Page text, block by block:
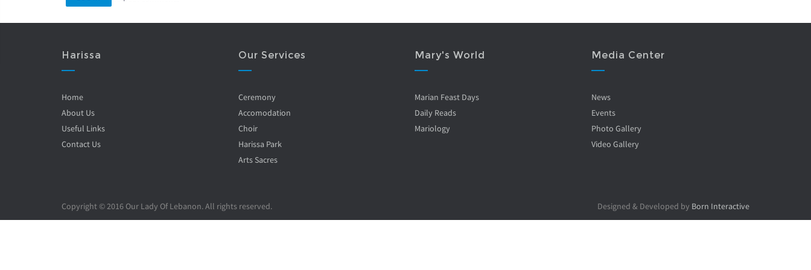
Harissa
Home
About Us
Useful Links
Contact Us
Our Services
Ceremony
Accomodation
Choir
Harissa Park
Arts Sacres
Mary's World
Marian Feast Days
Daily Reads
Mariology
Media Center
News
Events
Photo Gallery
Video Gallery
Copyright © 2016 Our Lady Of Lebanon. All rights reserved. Designed & Developed by Born Interactive